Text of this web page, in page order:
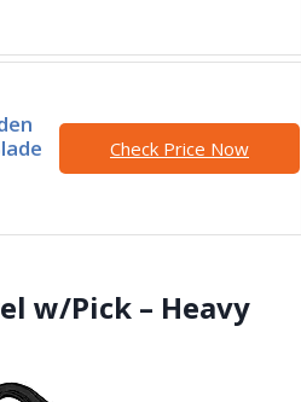
Check Price Now
w/Pick – Heavy